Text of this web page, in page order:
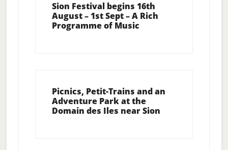
Sion Festival begins 16th
August – 1st Sept – A Rich
Programme of Music
Picnics, Petit-Trains and an
Adventure Park at the
Domain des Iles near Sion